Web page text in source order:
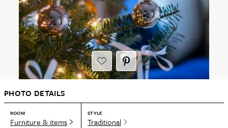
PHOTO DETAILS
ROOM
Furniture & items
STYLE
Traditional